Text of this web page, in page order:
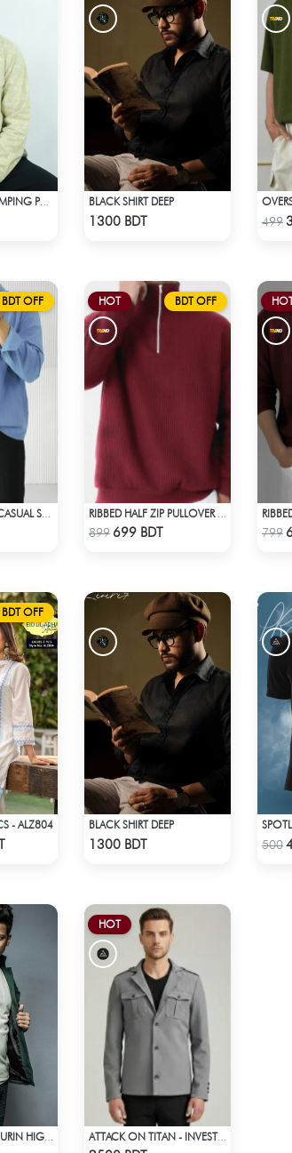
BLACK SHIRT DEEP
1300 BDT 499
BDT OFF
Product
HOT BDT OFF
Check Product
899 699 BDT 799
BDT OFF
Product
- ALZ804 BLACK SHIRT DEEP
1300 BDT 500
HOT
ATTACK ON TITAN - INVESTIGATION CORPS EREN JAEGER COAT